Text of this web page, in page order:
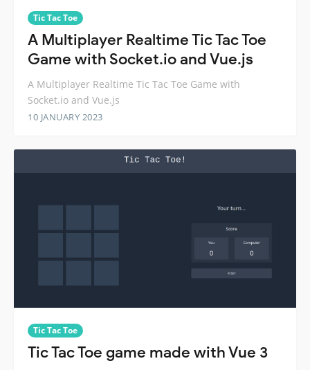
Tic Tac Toe
A Multiplayer Realtime Tic Tac Toe
Game with Socket.io and Vue.js
A Multiplayer Realtime Tic Tac Toe Game with
Socket.io and Vue.js
10 JANUARY 2023
Tic Tac Toe
Tic Tac Toe game made with Vue 3